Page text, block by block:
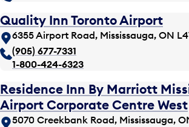
Quality Inn Toronto Airport
6355 Airport Road, Mississauga, ON
(905) 677-7331
1-800-424-6323
Residence Inn By Marriott
Airport Corporate Centre West
5070 Creekbank Road, Mississauga,